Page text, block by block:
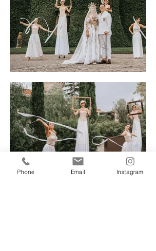
Phone Email Instagram